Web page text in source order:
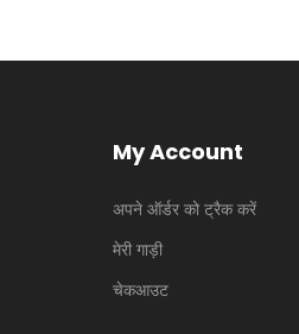
My Account
अपने ऑर्डर को ट्रैक करें
मेरी गाड़ी
चेकआउट